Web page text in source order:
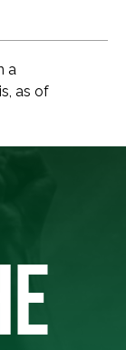
a
as of